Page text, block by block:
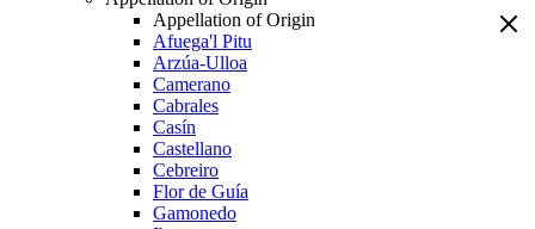
Appellation of Origin
Afuega'l Pitu
Arzúa-Ulloa
Camerano
Cabrales
Casín
Castellano
Cebreiro
Flor de Guía
Gamonedo